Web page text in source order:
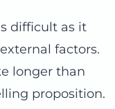
difficult as it
factors.
longer than
proposition.